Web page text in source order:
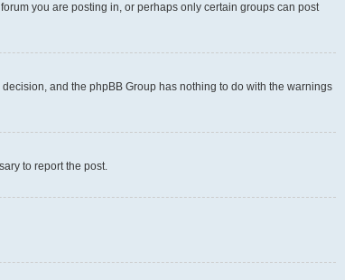
you are posting in, or perhaps only certain groups can post
and the phpBB Group has nothing to do with the warnings
to report the post.